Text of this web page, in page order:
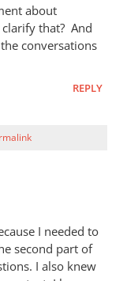
about
that? And
conversations
REPLY
I needed to
second part of
I also knew